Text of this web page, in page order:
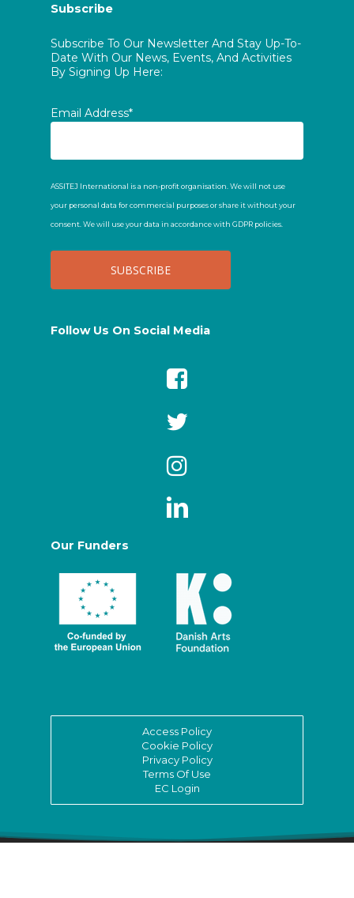
Subscribe
Subscribe To Our Newsletter And Stay Up-To-
Date With Our News, Events, And Activities
By Signing Up Here:
Email Address*
ASSITEJ International is a non-profit organisation. We will not use
your personal data for commercial purposes or share it without your
consent. We will use your data in accordance with GDPR policies.
Follow Us On Social Media
Our Funders
Access Policy
Cookie Policy
Privacy Policy
Terms Of Use
EC Login